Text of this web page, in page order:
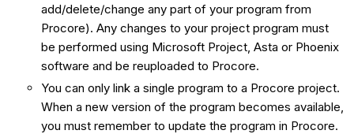
add/delete/change any part of your program from
Procore). Any changes to your project program must
be performed using Microsoft Project, Asta or Phoenix
software and be reuploaded to Procore.
You can only link a single program to a Procore project.
When a new version of the program becomes available,
you must remember to update the program in Procore.